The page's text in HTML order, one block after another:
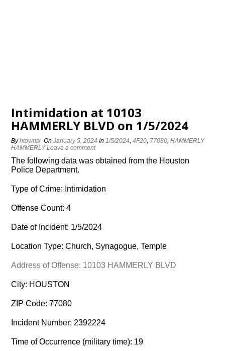
Intimidation at 10103
HAMMERLY BLVD on 1/5/2024
Byhtowntx OnJanuary 5, 2024 In1/5/2024,4F20, 77080,HAMMERLY
HAMMERLY Leave a comment
The following data was obtained from the Houston
Police Department.
Type of Crime: Intimidation
Offense Count: 4
Date of Incident: 1/5/2024
Location Type: Church, Synagogue, Temple
Address of Offense: 10103 HAMMERLY BLVD
City: HOUSTON
ZIP Code: 77080
Incident Number: 2392224
Time of Occurrence (military time): 19